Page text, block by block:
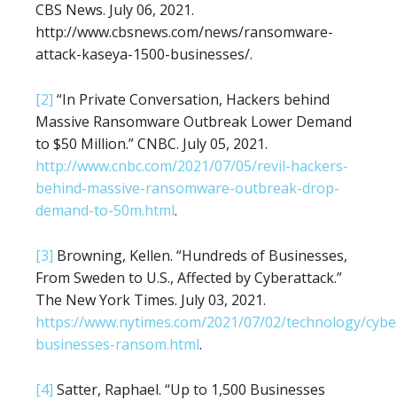
CBS News. July 06, 2021.
http://www.cbsnews.com/news/ransomware-
attack-kaseya-1500-businesses/.
[2] “In Private Conversation, Hackers behind
Massive Ransomware Outbreak Lower Demand
to $50 Million.” CNBC. July 05, 2021.
http://www.cnbc.com/2021/07/05/revil-hackers-
behind-massive-ransomware-outbreak-drop-
demand-to-50m.html.
[3] Browning, Kellen. “Hundreds of Businesses,
From Sweden to U.S., Affected by Cyberattack.”
The New York Times. July 03, 2021.
https://www.nytimes.com/2021/07/02/technology/
businesses-ransom.html.
[4] Satter, Raphael. “Up to 1,500 Businesses